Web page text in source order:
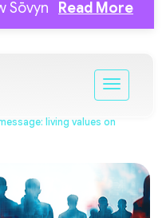
Sōvyn Read More
living values on